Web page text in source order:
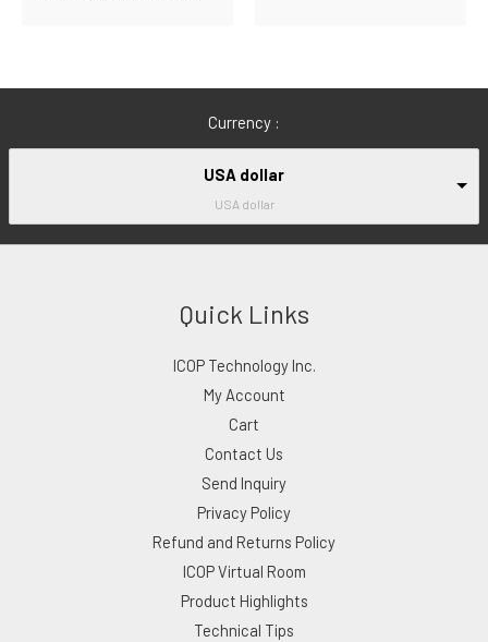
Currency :
USA dollar
USA dollar
Quick Links
ICOP Technology Inc.
My Account
Cart
Contact Us
Send Inquiry
Privacy Policy
Refund and Returns Policy
ICOP Virtual Room
Product Highlights
Technical Tips